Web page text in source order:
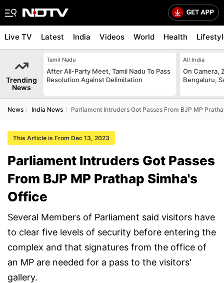
Live TV Latest India Videos World Health
Trending
News
Tamil Nadu
After All-Party Meet, Tamil Nadu To Pass
Resolution Against Delimitation
All India
On Camera,
Bengaluru,
News India News Parliament Intruders Got Passes From BJP MP
This Article is From Dec 13, 2023
Parliament Intruders Got Passes
From BJP MP Prathap Simha's
Office
Several Members of Parliament said visitors have
to clear five levels of security before entering the
complex and that signatures from the office of
an MP are needed for a pass to the visitors'
gallery.